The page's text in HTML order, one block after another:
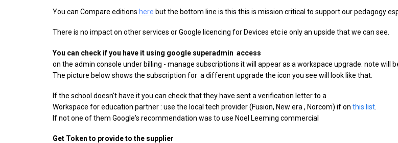
You can Compare editions here but the bottom line is this this is mission critical to support our pedagogy
There is no impact on other services or Google licencing for Devices etc ie only an upside that we can see.
You can check if you have it using google superadmin access
on the admin console under billing - manage subscriptions it will appear as a workspace upgrade. note will
The picture below shows the subscription for a different upgrade the icon you see will look like that.
If the school doesn't have it you can check that they have sent a verification letter to a
Workspace for education partner : use the local tech provider (Fusion, New era , Norcom) if on this list.
If not one of them Google's recommendation was to use Noel Leeming commercial
Get Token to provide to the supplier